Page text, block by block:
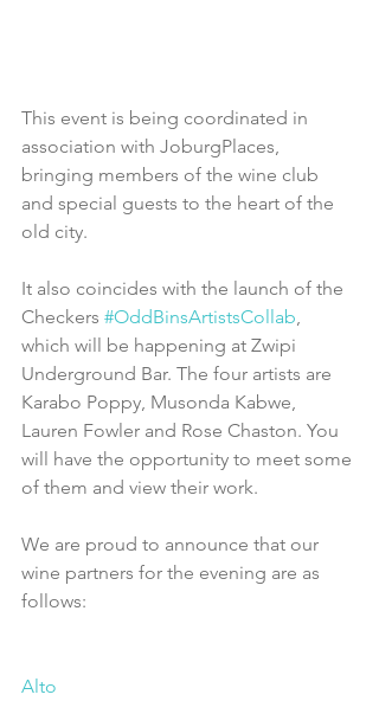
This event is being coordinated in
association with JoburgPlaces,
bringing members of the wine club
and special guests to the heart of the
old city.
It also coincides with the launch of the
Checkers #OddBinsArtistsCollab
which will be happening at Zwipi
Underground Bar. The four artists are
Karabo Poppy, Musonda Kabwe,
Lauren Fowler and Rose Chaston. You
will have the opportunity to meet some
of them and view their work.
We are proud to announce that our
wine partners for the evening are as
follows:
Alto